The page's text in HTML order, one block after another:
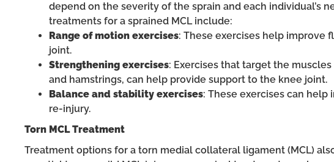
depend on the severity of the sprain and each individual’s
treatments for a sprained MCL include:
Range of motion exercises: These exercises help improve
joint.
Strengthening exercises: Exercises that target the
and hamstrings, can help provide support to the knee joint.
Balance and stability exercises: These exercises can
re-injury.
Torn MCL Treatment
Treatment options for a torn medial collateral ligament (MCL)